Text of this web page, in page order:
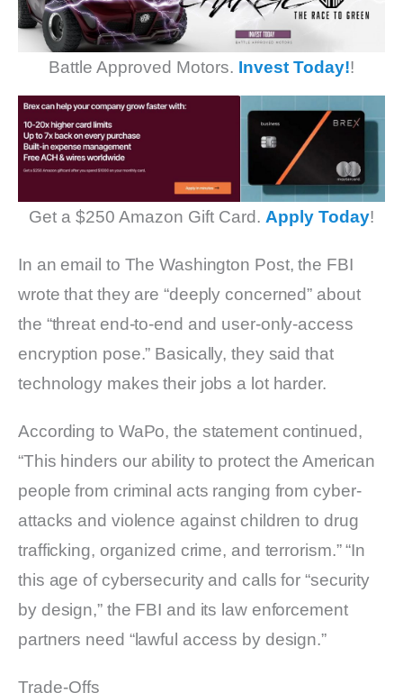
Battle Approved Motors. Invest Today!!
Get a $250 Amazon Gift Card. Apply Today!
In an email to The Washington Post, the FBI
wrote that they are “deeply concerned” about
the “threat end-to-end and user-only-access
encryption pose.” Basically, they said that
technology makes their jobs a lot harder.
According to WaPo, the statement continued,
“This hinders our ability to protect the American
people from criminal acts ranging from cyber-
attacks and violence against children to drug
trafficking, organized crime, and terrorism.” “In
this age of cybersecurity and calls for “security
by design,” the FBI and its law enforcement
partners need “lawful access by design.”
Trade-Offs